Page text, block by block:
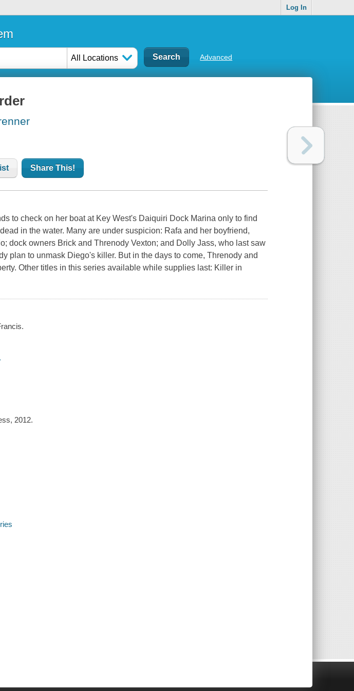
Log In
All Locations Advanced
Share This!
to check on her boat at Key West's Daiquiri Dock Marina only to find
in the water. Many are under suspicion: Rafa and her boyfriend,
dock owners Brick and Threnody Vexton; and Dolly Jass, who last saw
plan to unmask Diego's killer. But in the days to come, Threnody and
Other titles in this series available while supplies last: Killer in
2012.